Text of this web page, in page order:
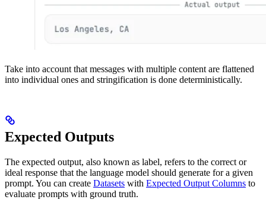
Take into account that messages with multiple content are flattened
into individual ones and stringification is done deterministically.
Expected Outputs
The expected output, also known as label, refers to the correct or
ideal response that the language model should generate for a given
prompt. You can create Datasets with Expected Output Columns to
evaluate prompts with ground truth.